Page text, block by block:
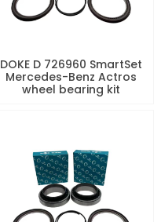
DOKE D 726960 SmartSet
Mercedes-Benz Actros
wheel bearing kit